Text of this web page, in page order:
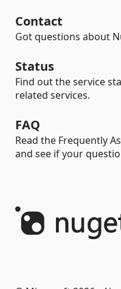
Contact
Got questions about
Status
Find out the service
related services.
FAQ
Read the Frequently
and see if your